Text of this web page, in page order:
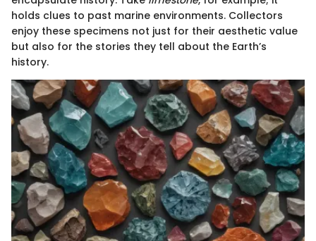
holds clues to past marine environments. Collectors
enjoy these specimens not just for their aesthetic value
but also for the stories they tell about the Earth’s
history.